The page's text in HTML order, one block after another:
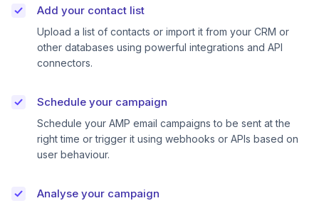
Add your contact list
Upload a list of contacts or import it from your CRM or
other databases using powerful integrations and API
connectors.
Schedule your campaign
Schedule your AMP email campaigns to be sent at the
right time or trigger it using webhooks or APIs based on
user behaviour.
Analyse your campaign